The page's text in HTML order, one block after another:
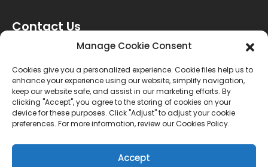
Contact Us
For inquiries about our products or price list please
leave your email to us and we will bein touch within
24 hours.
Manage Cookie Consent
Cookies give you a personalized experience. Cookie files help us to
enhance your experience using our website, simplify navigation,
keep our website safe, and assist in our marketing efforts. By
clicking "Accept", you agree to the storing of cookies on your
device for these purposes. Click "Adjust" to adjust your cookie
preferences. For more information, review our Cookies Policy.
Accept